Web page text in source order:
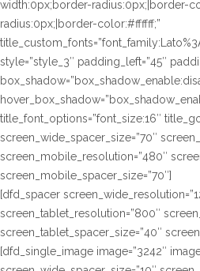
width:0px;border-radius:0px;|border-
radius:0px;|border-color:#ffffff;”
style=”style_3″ padding_left=”45″
title_font_options=”font_size:16″
screen_wide_spacer_size=”70″
screen_mobile_resolution=”480″
screen_mobile_spacer_size=”70″]
[dfd_spacer
screen_tablet_resolution=”800″
screen_tablet_spacer_size=”40″
[dfd_single_image image=”3242″